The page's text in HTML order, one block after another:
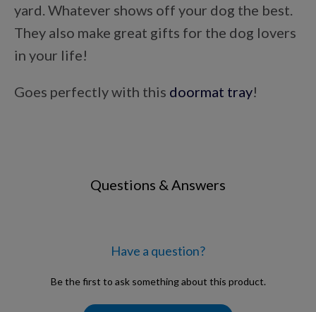
Breeder Reports
Pedigrees
yard. Whatever shows off your dog the best.
They also make great gifts for the dog lovers
in your life!
Goes perfectly with this doormat tray!
Questions & Answers
Have a question?
Be the first to ask something about this product.